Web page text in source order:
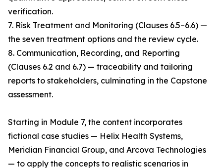
verification.
7. Risk Treatment and Monitoring (Clauses 6.5–6.6) —
the seven treatment options and the review cycle.
8. Communication, Recording, and Reporting
(Clauses 6.2 and 6.7) — traceability and tailoring
reports to stakeholders, culminating in the Capstone
assessment.
Starting in Module 7, the content incorporates
fictional case studies — Helix Health Systems,
Meridian Financial Group, and Arcova Technologies
— to apply the concepts to realistic scenarios in